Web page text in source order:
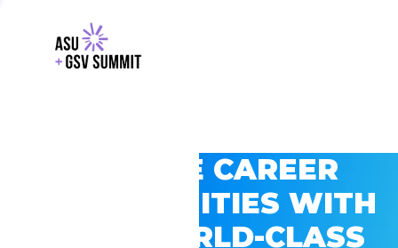
EXPLORE CAREER
OPPORTUNITIES WITH
GSV’S WORLD-CLASS